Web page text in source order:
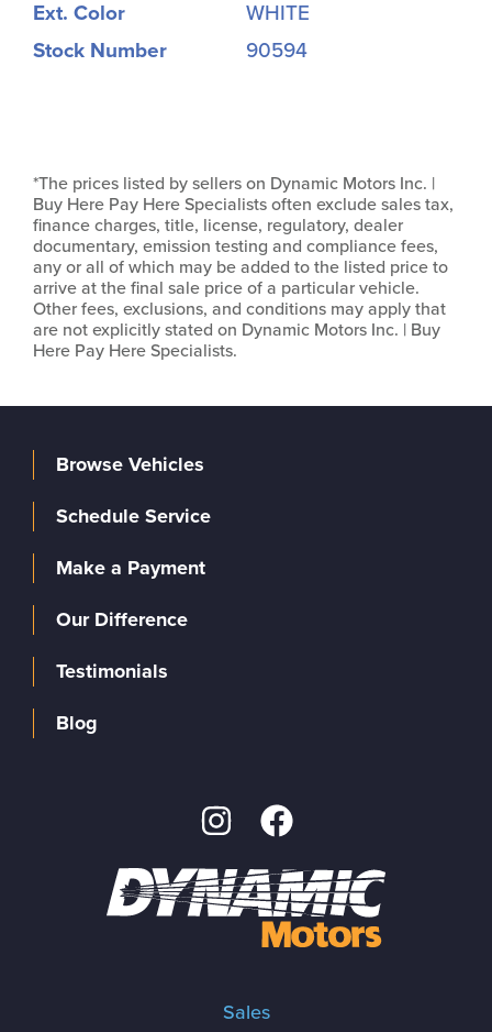
Ext. Color
WHITE
Stock Number
90594
*The prices listed by sellers on Dynamic Motors Inc. |
Buy Here Pay Here Specialists often exclude sales tax,
finance charges, title, license, regulatory, dealer
documentary, emission testing and compliance fees,
any or all of which may be added to the listed price to
arrive at the final sale price of a particular vehicle.
Other fees, exclusions, and conditions may apply that
are not explicitly stated on Dynamic Motors Inc. | Buy
Here Pay Here Specialists.
Sales
Browse Vehicles
Schedule Service
Make a Payment
Our Difference
Testimonials
Blog